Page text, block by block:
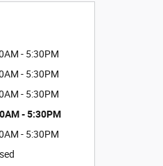
- 5:30PM
- 5:30PM
- 5:30PM
- 5:30PM
- 5:30PM